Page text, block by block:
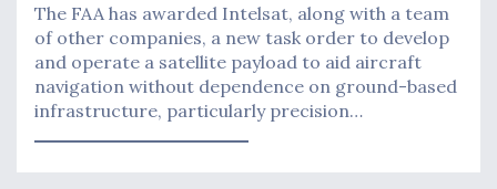
The FAA has awarded Intelsat, along with a team
of other companies, a new task order to develop
and operate a satellite payload to aid aircraft
navigation without dependence on ground-based
infrastructure, particularly precision…